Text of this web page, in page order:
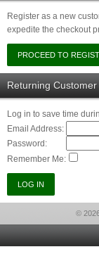
Register as a new
expedite the checkout
Returning Customer
Log in to save time
Email Address:
Password:
Remember Me:
©